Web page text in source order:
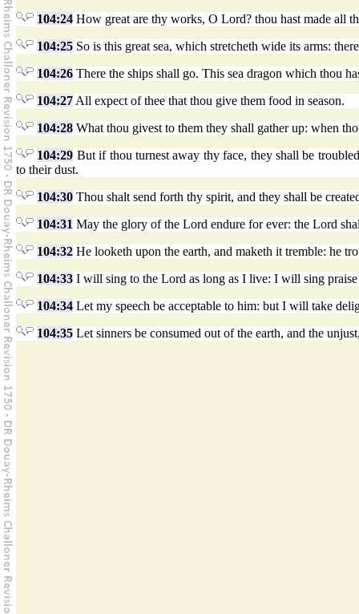
104:24 How great are thy works, O Lord? thou hast made all
104:25 So is this great sea, which stretcheth wide its arms:
104:26 There the ships shall go. This sea dragon which thou
104:27 All expect of thee that thou give them food in season.
104:28 What thou givest to them they shall gather up: when
104:29 But if thou turnest away thy face, they shall be
to their dust.
104:30 Thou shalt send forth thy spirit, and they shall be
104:31 May the glory of the Lord endure for ever: the Lord
104:32 He looketh upon the earth, and maketh it tremble: he
104:33 I will sing to the Lord as long as I live: I will sing
104:34 Let my speech be acceptable to him: but I will take
104:35 Let sinners be consumed out of the earth, and the